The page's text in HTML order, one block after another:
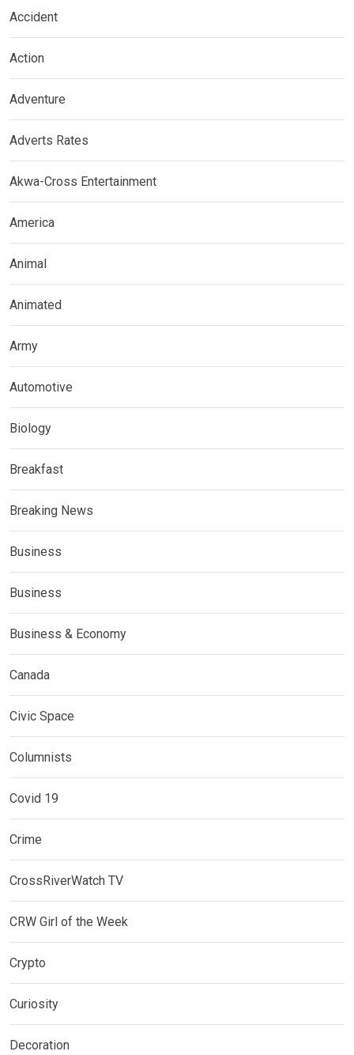
Accident
Action
Adventure
Adverts Rates
Akwa-Cross Entertainment
America
Animal
Animated
Army
Automotive
Biology
Breakfast
Breaking News
Business
Business
Business & Economy
Canada
Civic Space
Columnists
Covid 19
Crime
CrossRiverWatch TV
CRW Girl of the Week
Crypto
Curiosity
Decoration